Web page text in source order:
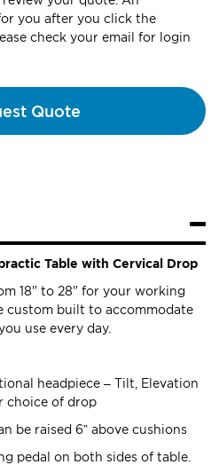
you after you click the
check your email for login
Quote
Table with Cervical Drop
18" to 28" for your working
custom built to accommodate
use every day.
headpiece – Tilt, Elevation
choice of drop
be raised 6” above cushions
pedal on both sides of table.